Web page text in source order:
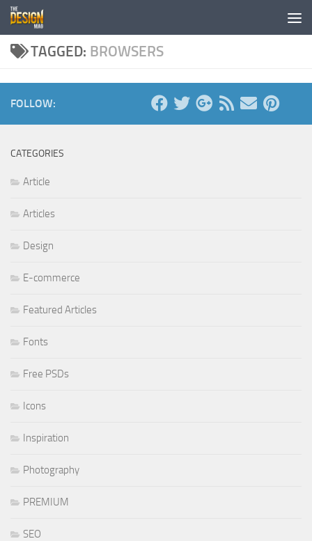
Skip to content
TAGGED: BROWSERS
FOLLOW:
CATEGORIES
Article
Articles
Design
E-commerce
Featured Articles
Fonts
Free PSDs
Icons
Inspiration
Photography
PREMIUM
SEO